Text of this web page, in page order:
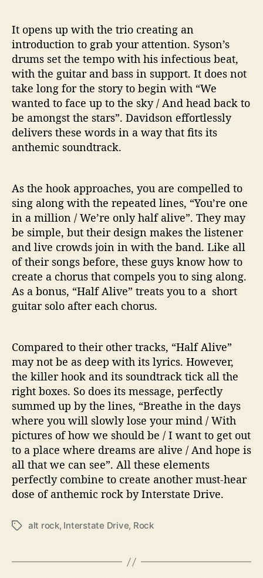
It opens up with the trio creating an
introduction to grab your attention. Syson’s
drums set the tempo with his infectious beat,
with the guitar and bass in support. It does not
take long for the story to begin with “We
wanted to face up to the sky / And head back to
be amongst the stars”. Davidson effortlessly
delivers these words in a way that fits its
anthemic soundtrack.
As the hook approaches, you are compelled to
sing along with the repeated lines, “You’re one
in a million / We’re only half alive”. They may
be simple, but their design makes the listener
and live crowds join in with the band. Like all
of their songs before, these guys know how to
create a chorus that compels you to sing along.
As a bonus, “Half Alive” treats you to a short
guitar solo after each chorus.
Compared to their other tracks, “Half Alive”
may not be as deep with its lyrics. However,
the killer hook and its soundtrack tick all the
right boxes. So does its message, perfectly
summed up by the lines, “Breathe in the days
where you will slowly lose your mind / With
pictures of how we should be / I want to get out
to a place where dreams are alive / And hope is
all that we can see”. All these elements
perfectly combine to create another must-hear
dose of anthemic rock by Interstate Drive.
T
s
alt rock, Interstate Drive, Rock